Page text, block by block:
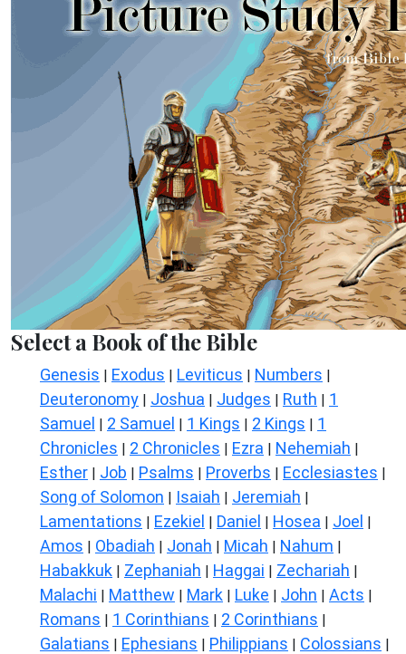
Select a Book of the Bible
Genesis | Exodus | Leviticus | Numbers |
Deuteronomy | Joshua | Judges | Ruth | 1
Samuel | 2 Samuel | 1 Kings | 2 Kings | 1
Chronicles | 2 Chronicles | Ezra | Nehemiah |
Esther | Job | Psalms | Proverbs | Ecclesiastes |
Song of Solomon | Isaiah | Jeremiah |
Lamentations | Ezekiel | Daniel | Hosea | Joel |
Amos | Obadiah | Jonah | Micah | Nahum |
Habakkuk | Zephaniah | Haggai | Zechariah |
Malachi | Matthew | Mark | Luke | John | Acts |
Romans | 1 Corinthians | 2 Corinthians |
Galatians | Ephesians | Philippians | Colossians |